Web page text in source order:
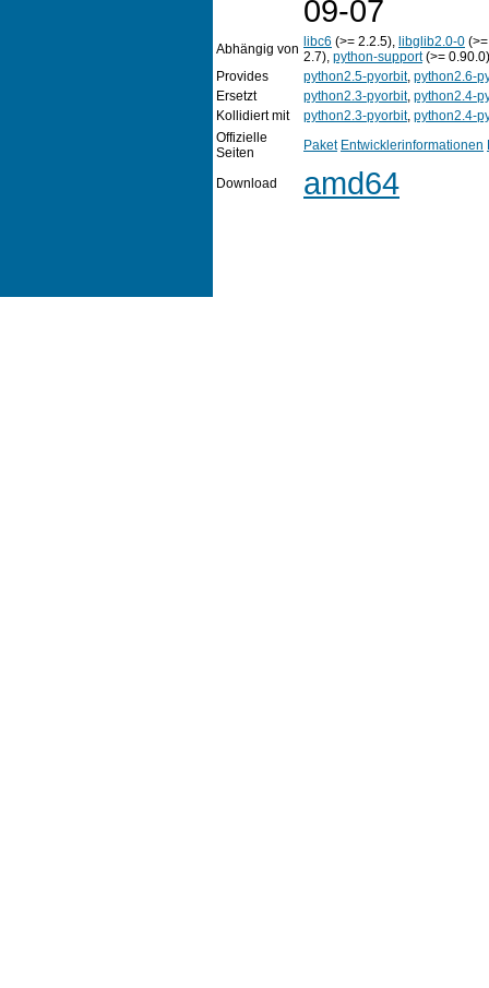
09-07
Abhängig von libc6 (>= 2.2.5), libglib2.0-0
2.7), python-support(>= 0.90.0)
Provides
python2.5-pyorbit, python2.6-
Ersetzt
python2.3-pyorbit, python2.4-
Kollidiert mit
python2.3-pyorbit, python2.4-
Offizielle
Seiten
Paket Entwicklerinformationen
Download amd64